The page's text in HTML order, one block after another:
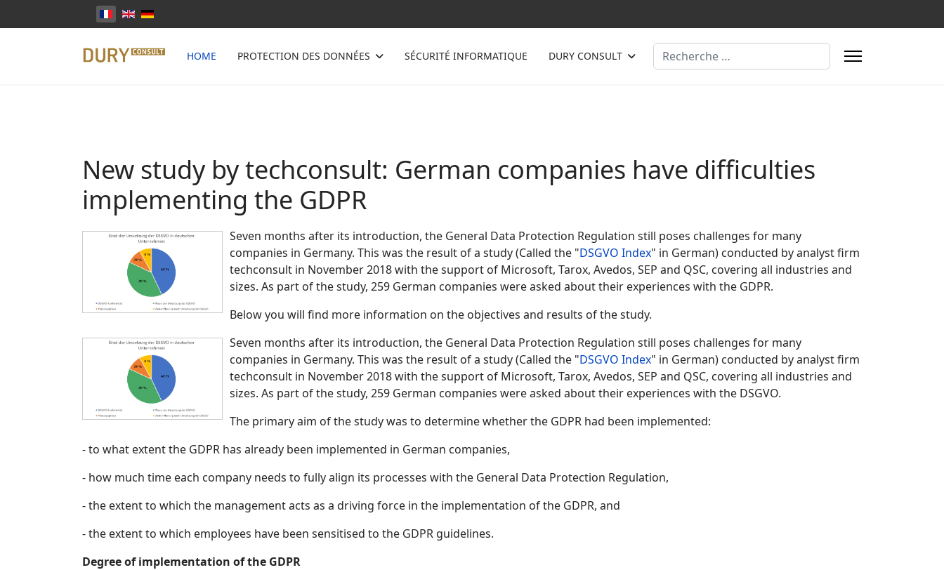
Sélectionnez votre langue
HOME PROTECTION DES DONNÉES SÉCURITÉ INFORMATIQUE DURY CONSULT Rechercher
New study by techconsult: German companies have difficulties
implementing the GDPR
Seven months after its introduction, the General Data Protection Regulation still poses challenges for many
companies in Germany. This was the result of a study (Called the "DSGVO Index" in German) conducted by analyst firm
techconsult in November 2018 with the support of Microsoft, Tarox, Avedos, SEP and QSC, covering all industries and
sizes. As part of the study, 259 German companies were asked about their experiences with the GDPR.
Below you will find more information on the objectives and results of the study.
Seven months after its introduction, the General Data Protection Regulation still poses challenges for many
companies in Germany. This was the result of a study (Called the "DSGVO Index" in German) conducted by analyst firm
techconsult in November 2018 with the support of Microsoft, Tarox, Avedos, SEP and QSC, covering all industries and
sizes. As part of the study, 259 German companies were asked about their experiences with the DSGVO.
The primary aim of the study was to determine whether the GDPR had been implemented:
- to what extent the GDPR has already been implemented in German companies,
- how much time each company needs to fully align its processes with the General Data Protection Regulation,
- the extent to which the management acts as a driving force in the implementation of the GDPR, and
- the extent to which employees have been sensitised to the GDPR guidelines.
Degree of implementation of the GDPR